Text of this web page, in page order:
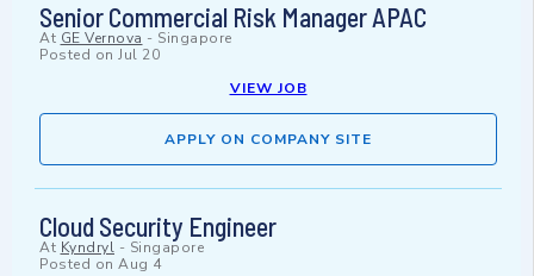
Senior Commercial Risk Manager APAC
At GE Vernova - Singapore
Posted on Jul 20
VIEW JOB
APPLY ON COMPANY SITE
Cloud Security Engineer
At Kyndryl - Singapore
Posted on Aug 4